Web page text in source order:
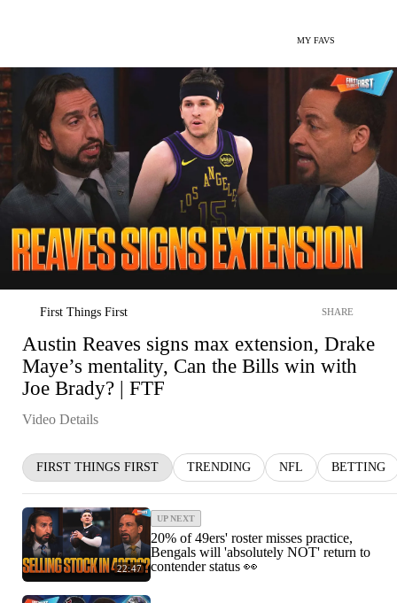
MY FAVS
First Things First SHARE
Austin Reaves signs max extension, Drake
Maye’s mentality, Can the Bills win with
Joe Brady? | FTF
Video Details
FIRST THINGS FIRST TRENDING NFL BETTING
22:47
UP NEXT
20% of 49ers' roster misses practice,
Bengals will 'absolutely NOT' return to
contender status 👀